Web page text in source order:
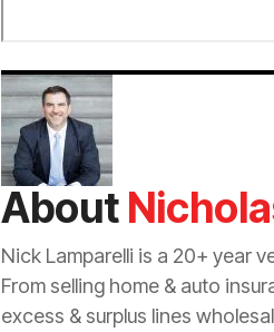
About
Nick Lamparelli is a 20+ year
From selling home & auto
excess & surplus lines